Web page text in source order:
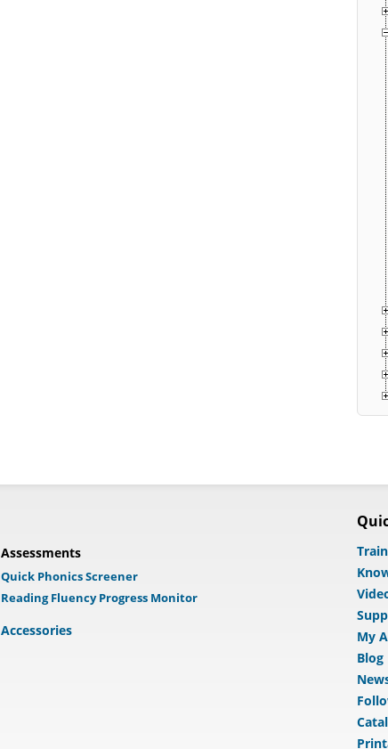
Assessments
Quick Phonics Screener
Reading Fluency Progress Monitor
Accessories
My
Blog